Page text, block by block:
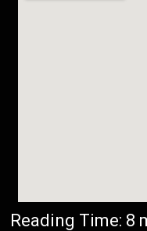
Reading Time: 8